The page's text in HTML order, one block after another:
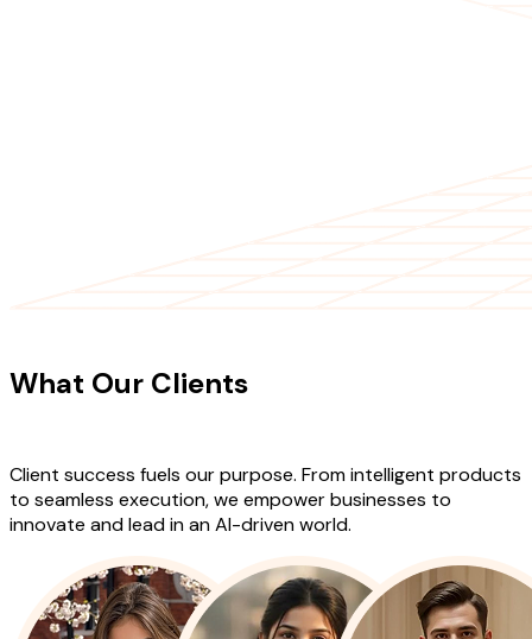
What Our Clients
Client success fuels our purpose. From intelligent products
to seamless execution, we empower businesses to
innovate and lead in an AI-driven world.